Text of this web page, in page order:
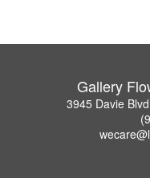
Gallery
3945 Davie